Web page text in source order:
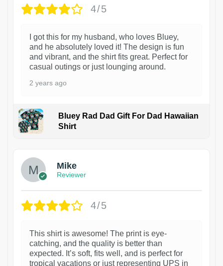
4/5
I got this for my husband, who loves Bluey,
and he absolutely loved it! The design is fun
and vibrant, and the shirt fits great. Perfect for
casual outings or just lounging around.
2 years ago
Bluey Rad Dad Gift For Dad Hawaiian
Shirt
Mike
Reviewer
4/5
This shirt is awesome! The print is eye-
catching, and the quality is better than
expected. It’s soft, fits well, and is perfect for
tropical vacations or just representing UPS in